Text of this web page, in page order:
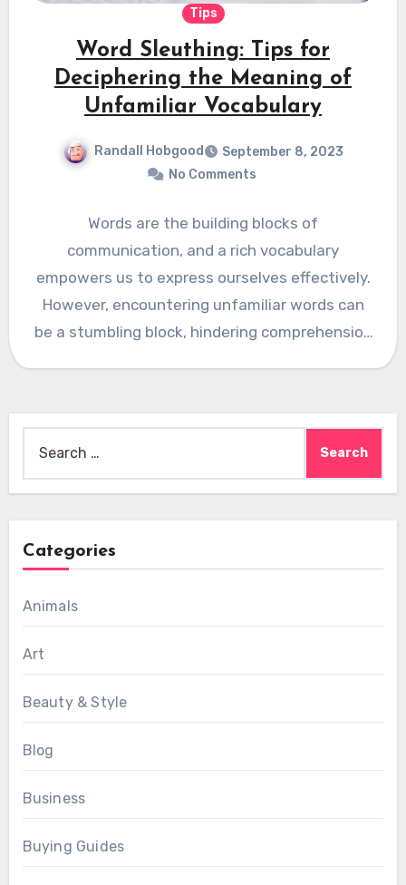
Tips
Word Sleuthing: Tips for
Deciphering the Meaning of
Unfamiliar Vocabulary
Randall Hobgood
September 8, 2023
No Comments
Words are the building blocks of
communication, and a rich vocabulary
empowers us to express ourselves effectively.
However, encountering unfamiliar words can
be a stumbling block, hindering comprehension
for:
Categories
Animals
Art
Beauty & Style
Blog
Business
Buying Guides